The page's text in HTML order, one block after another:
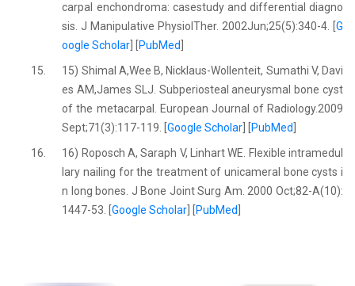
carpal enchondroma: casestudy and differential diagno
sis. J Manipulative PhysiolTher. 2002Jun;25(5):340-4. [ G
oogle Scholar
PubMed
15.
15) Shimal A,Wee B, Nicklaus-Wollenteit, Sumathi V, Davi
es AM,James SLJ. Subperiosteal aneurysmal bone cyst
of the metacarpal. European Journal of Radiology.2009
Sept;71(3):117-119. [Google Scholar PubMed
16.
16) Roposch A, Saraph V, Linhart WE. Flexible intramedul
lary nailing for the treatment of unicameral bone cysts i
n long bones. J Bone Joint Surg Am. 2000 Oct;82-A(10):
1447-53. [Google Scholar PubMed